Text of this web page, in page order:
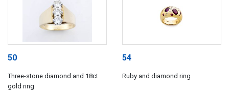
50
Three-stone diamond and 18ct
gold ring
54
Ruby and diamond ring